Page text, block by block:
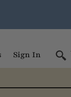
Sign In